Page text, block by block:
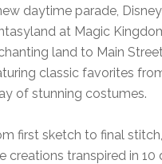
daytime parade,
at Magic
land to Main
classic favorites
of stunning costumes.
first sketch to final
creations transpired in